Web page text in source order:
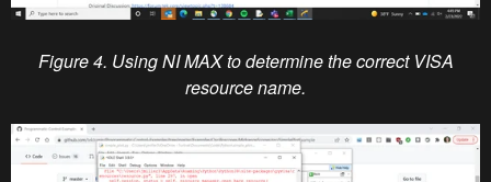
Figure 4. Using NI MAX to determine the correct VISA
resource name.